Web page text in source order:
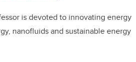
is devoted to innovating energy
nanofluids and sustainable energy